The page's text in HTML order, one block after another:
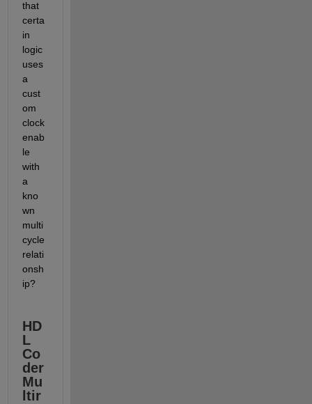
that
certa
in
logic
uses
a
cust
om
clock
enab
le
with
a
kno
wn
multi
cycle
relati
onsh
ip?
HD
L
Co
der
Mu
ltir